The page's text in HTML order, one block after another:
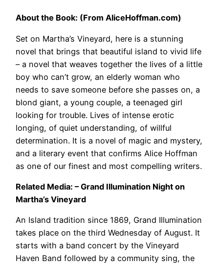
About the Book: (From AliceHoffman.com)
Set on Martha’s Vineyard, here is a stunning
novel that brings that beautiful island to vivid life
– a novel that weaves together the lives of a little
boy who can’t grow, an elderly woman who
needs to save someone before she passes on, a
blond giant, a young couple, a teenaged girl
looking for trouble. Lives of intense erotic
longing, of quiet understanding, of willful
determination. It is a novel of magic and mystery,
and a literary event that confirms Alice Hoffman
as one of our finest and most compelling writers.
Related Media: – Grand Illumination Night on
Martha’s Vineyard
An Island tradition since 1869, Grand Illumination
takes place on the third Wednesday of August. It
starts with a band concert by the Vineyard
Haven Band followed by a community sing, the